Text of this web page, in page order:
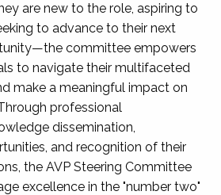
are new to the role, aspiring to
to advance to their next
committee empowers
to navigate their multifaceted
make a meaningful impact on
professional
dissemination,
and recognition of their
the AVP Steering Committee
excellence in the "number two"